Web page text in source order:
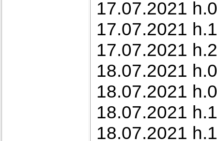
17.07.2021
17.07.2021
17.07.2021
18.07.2021
18.07.2021
18.07.2021
18.07.2021